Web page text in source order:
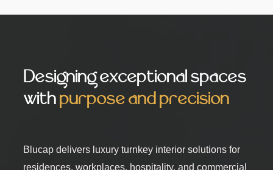
Designing exceptional spaces
withpurpose and precision
Blucap delivers luxury turnkey interior solutions for
residences, workplaces, hospitality, and commercial